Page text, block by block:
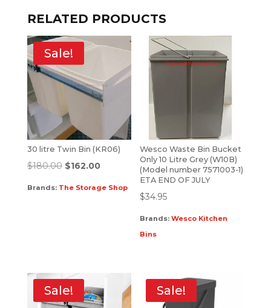
RELATED PRODUCTS
Sale!
30 litre Twin Bin (KR06)
$180.00 $162.00
Brands: The Storage Shop
Wesco Waste Bin Bucket
Only 10 Litre Grey (W10B)
(Model number 7571003-1)
ETA END OF JULY
$34.95
Brands:Wesco Kitchen
Bins
Sale! Sale!